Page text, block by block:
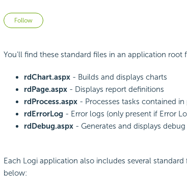
Follow Not yet followed by anyone
You'll find these standard files in an application root
rdChart.aspx- Builds and displays charts
rdPage.aspx- Displays report definitions
rdProcess.aspx- Processes tasks contained in
rdErrorLog - Error logs (only present if Error
rdDebug.aspx- Generates and displays
Each Logi application also includes several standard
below: